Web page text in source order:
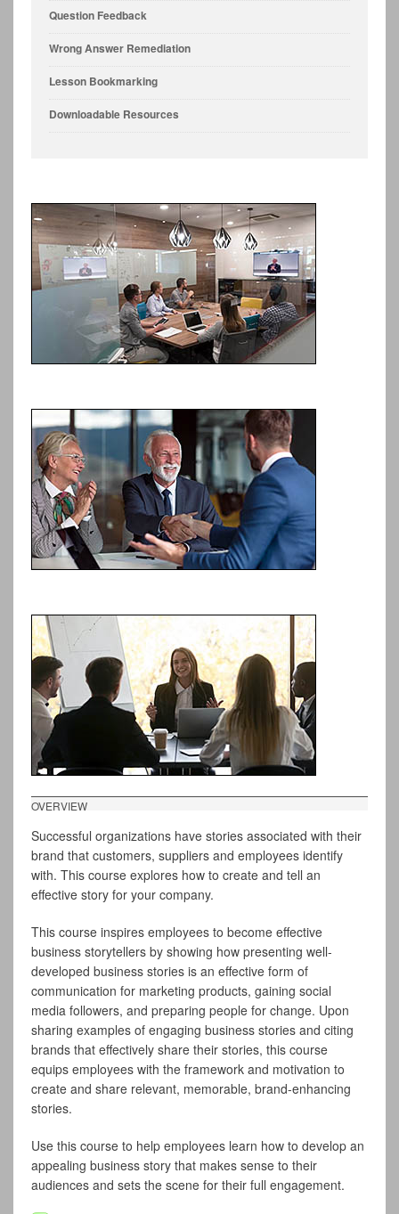
Question Feedback
Wrong Answer Remediation
Lesson Bookmarking
Downloadable Resources
OVERVIEW
Successful organizations have stories associated with their
brand that customers, suppliers and employees identify
with. This course explores how to create and tell an
effective story for your company.
This course inspires employees to become effective
business storytellers by showing how presenting well-
developed business stories is an effective form of
communication for marketing products, gaining social
media followers, and preparing people for change. Upon
sharing examples of engaging business stories and citing
brands that effectively share their stories, this course
equips employees with the framework and motivation to
create and share relevant, memorable, brand-enhancing
stories.
Use this course to help employees learn how to develop an
appealing business story that makes sense to their
audiences and sets the scene for their full engagement.